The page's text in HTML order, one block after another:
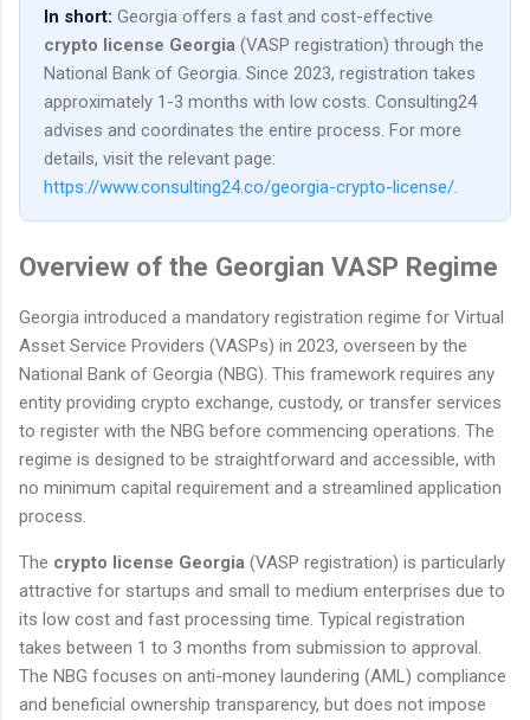
In short: Georgia offers a fast and cost-effective
crypto license Georgia (VASP registration) through the
National Bank of Georgia. Since 2023, registration takes
approximately 1-3 months with low costs. Consulting24
advises and coordinates the entire process. For more
details, visit the relevant page:
https://www.consulting24.co/georgia-crypto-license/.
Overview of the Georgian VASP Regime
Georgia introduced a mandatory registration regime for Virtual
Asset Service Providers (VASPs) in 2023, overseen by the
National Bank of Georgia (NBG). This framework requires any
entity providing crypto exchange, custody, or transfer services
to register with the NBG before commencing operations. The
regime is designed to be straightforward and accessible, with
no minimum capital requirement and a streamlined application
process.
The crypto license Georgia (VASP registration) is particularly
attractive for startups and small to medium enterprises due to
its low cost and fast processing time. Typical registration
takes between 1 to 3 months from submission to approval.
The NBG focuses on anti-money laundering (AML) compliance
and beneficial ownership transparency, but does not impose